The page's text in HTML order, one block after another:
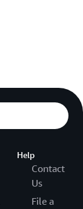
Help
Contact
Us
File a